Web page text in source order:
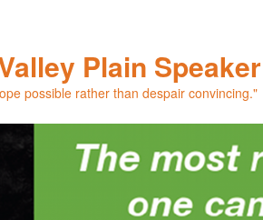
Plain Speaker
possible rather than despair convincing."